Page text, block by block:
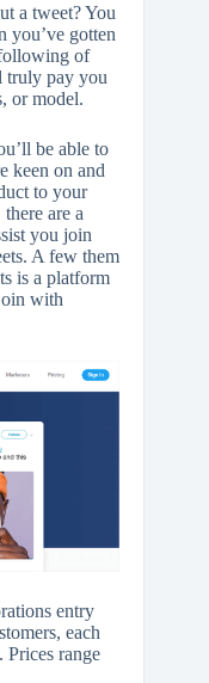
a tweet? You
you’ve gotten
of
truly pay you
or model.
be able to
keen on and
to your
are a
you join
A few them
is a platform
with
entry
each
Prices range